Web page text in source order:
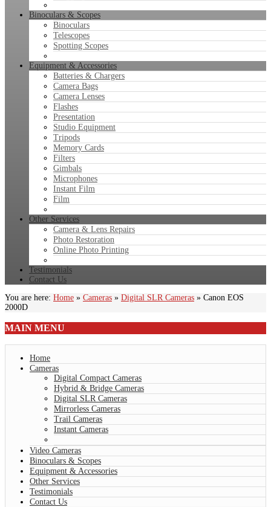
Binoculars & Scopes
Binoculars
Telescopes
Spotting Scopes
Equipment & Accessories
Batteries & Chargers
Camera Bags
Camera Lenses
Flashes
Presentation
Studio Equipment
Tripods
Memory Cards
Filters
Gimbals
Microphones
Instant Film
Film
Other Services
Camera & Lens Repairs
Photo Restoration
Online Photo Printing
Testimonials
Contact Us
You are here: Home » Cameras » Digital SLR Cameras » Canon EOS
2000D
MAIN MENU
Home
Cameras
Digital Compact Cameras
Hybrid & Bridge Cameras
Digital SLR Cameras
Mirrorless Cameras
Trail Cameras
Instant Cameras
Video Cameras
Binoculars & Scopes
Equipment & Accessories
Other Services
Testimonials
Contact Us